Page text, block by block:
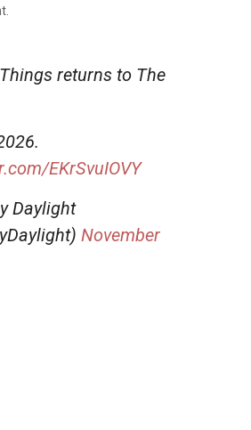
returns to The
EKrSvuIOVY
Daylight
November